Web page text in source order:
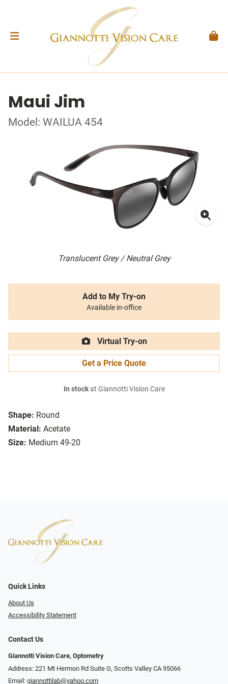
Maui Jim
Model: WAILUA 454
Translucent Grey / Neutral Grey
Shape: Round
Material: Acetate
Size: Medium 49-20
Add to My Try-on
Available in-office
Virtual Try-on
Get a Price Quote
In stockat Giannotti Vision Care
Quick Links
About Us
Accessibility Statement
Contact Us
Giannotti Vision Care, Optometry
Address: 221 Mt Hermon Rd Suite G, Scotts Valley CA 95066
Email: giannottilab@yahoo.com